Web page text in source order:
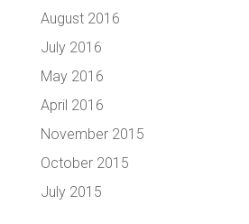
August 2016
July 2016
May 2016
April 2016
November 2015
October 2015
July 2015